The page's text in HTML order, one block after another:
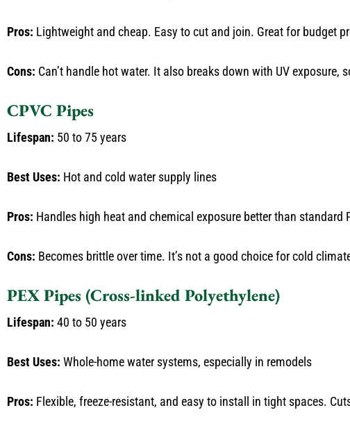
Pros: Lightweight and cheap. Easy to cut and join. Great for budget
Cons: Can’t handle hot water. It also breaks down with UV exposure,
CPVC Pipes
Lifespan: 50 to 75 years
Best Uses: Hot and cold water supply lines
Pros: Handles high heat and chemical exposure better than standard
Cons: Becomes brittle over time. It’s not a good choice for cold
PEX Pipes (Cross-linked Polyethylene)
Lifespan: 40 to 50 years
Best Uses: Whole-home water systems, especially in remodels
Pros: Flexible, freeze-resistant, and easy to install in tight spaces.